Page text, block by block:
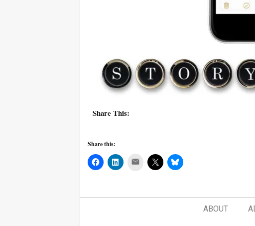
Share This:
Share this:
Mail
ABOUT